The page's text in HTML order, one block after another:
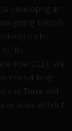
is developing an
Tokyo’s
by
for its
2024. We
driving
and Terra, with
vehicles without